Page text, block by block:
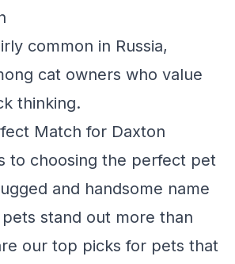
common in Russia,
cat owners who value
thinking.
Match for Daxton
to choosing the perfect pet
and handsome name
stand out more than
our top picks for pets that